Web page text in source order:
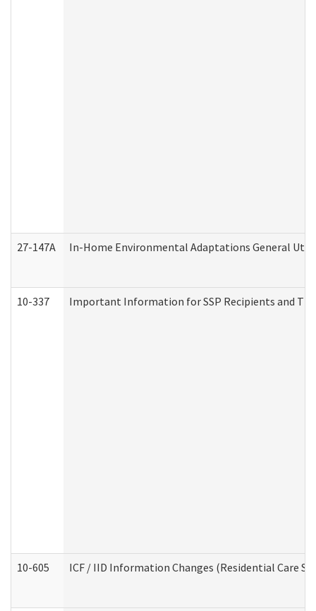
27-147A In-Home Environmental Adaptations General
10-337 Important Information for SSP Recipients and
10-605 ICF / IID Information Changes (Residential Care